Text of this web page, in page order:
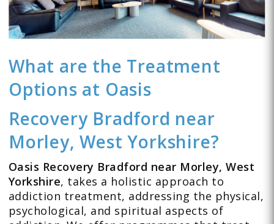
What are the Treatment
Options at Oasis
Recovery Bradford near
Morley, West Yorkshire?
Oasis Recovery Bradford near Morley, West
Yorkshire, takes a holistic approach to
addiction treatment, addressing the physical,
psychological, and spiritual aspects of